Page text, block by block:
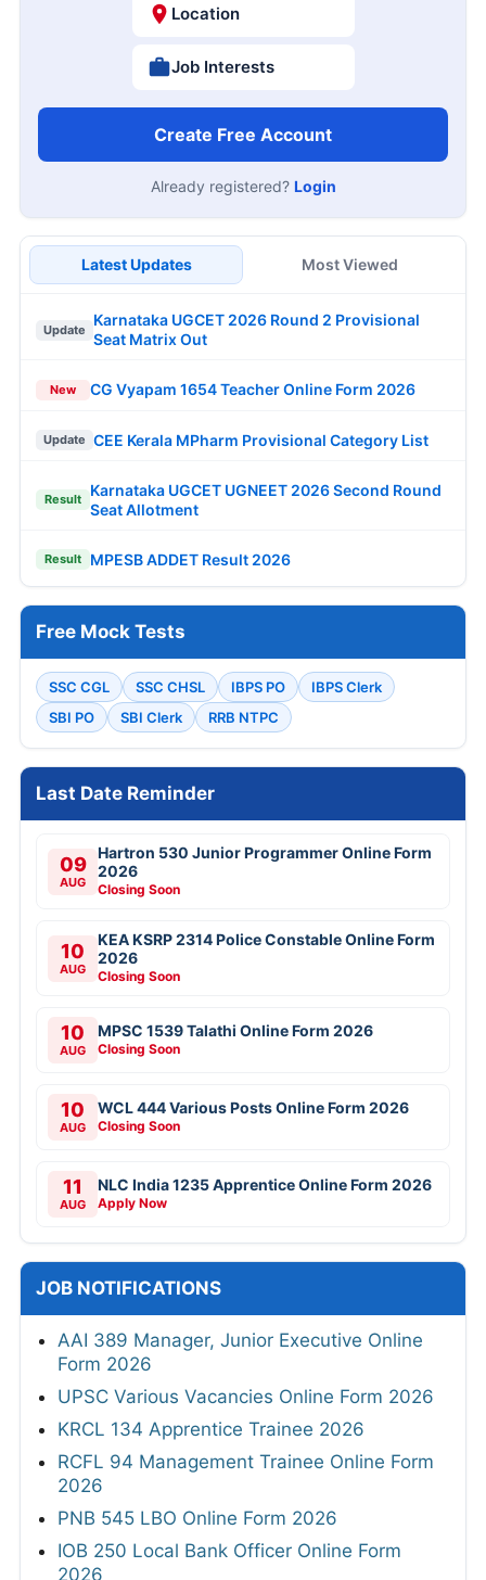
Location
Job Interests
Create Free Account
Already registered? Login
Latest Updates Most Viewed
Update
Karnataka UGCET 2026 Round 2 Provisional
Seat Matrix Out
New CG Vyapam 1654 Teacher Online Form 2026
Update CEE Kerala MPharm Provisional Category List
Result
Karnataka UGCET UGNEET 2026 Second Round
Seat Allotment
Result MPESB ADDET Result 2026
Free Mock Tests
SSC CGL SSC CHSL IBPS PO
IBPS Clerk
SBI PO
SBI Clerk RRB NTPC
Last Date Reminder
09
AUG
Hartron 530 Junior Programmer Online Form
2026
Closing Soon
10
AUG
KEA KSRP 2314 Police Constable Online Form
2026
Closing Soon
10
AUG
MPSC 1539 Talathi Online Form 2026
Closing Soon
10
AUG
WCL 444 Various Posts Online Form 2026
Closing Soon
11
AUG
NLC India 1235 Apprentice Online Form 2026
Apply Now
JOB NOTIFICATIONS
AAI 389 Manager, Junior Executive Online
Form 2026
UPSC Various Vacancies Online Form 2026
KRCL 134 Apprentice Trainee 2026
RCFL 94 Management Trainee Online Form
2026
PNB 545 LBO Online Form 2026
IOB 250 Local Bank Officer Online Form
2026